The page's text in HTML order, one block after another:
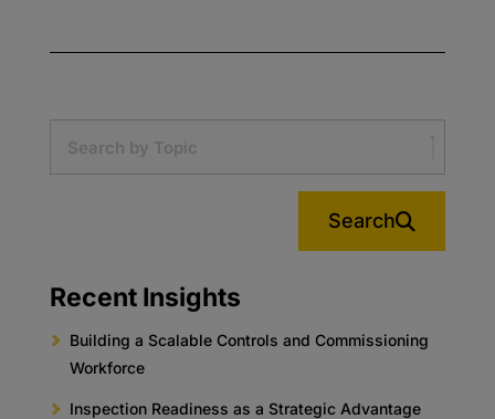
Search
Recent Insights
Building a Scalable Controls and Commissioning
Workforce
Inspection Readiness as a Strategic Advantage